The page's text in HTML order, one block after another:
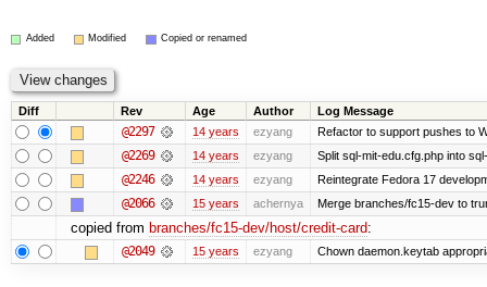
Added Modified Copied or renamed
Diff Rev Age Author Log Message
@2297 14 years ezyang Refactor to support pushes to
@2269 14 years ezyang Split sql-mit-edu.cfg.php into
@2246 14 years ezyang Reintegrate Fedora 17
@2066 15 years achernya Merge branches/fc15-dev to
copied from branches/fc15-dev/host/credit-card:
@2049 15 years ezyang Chown daemon.keytab